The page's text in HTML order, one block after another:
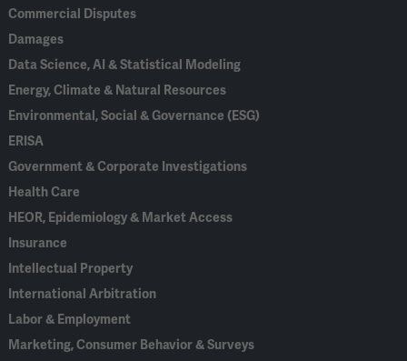
Commercial Disputes
Damages
Data Science, AI & Statistical Modeling
Energy, Climate & Natural Resources
Environmental, Social & Governance (ESG)
ERISA
Government & Corporate Investigations
Health Care
HEOR, Epidemiology & Market Access
Insurance
Intellectual Property
International Arbitration
Labor & Employment
Marketing, Consumer Behavior & Surveys